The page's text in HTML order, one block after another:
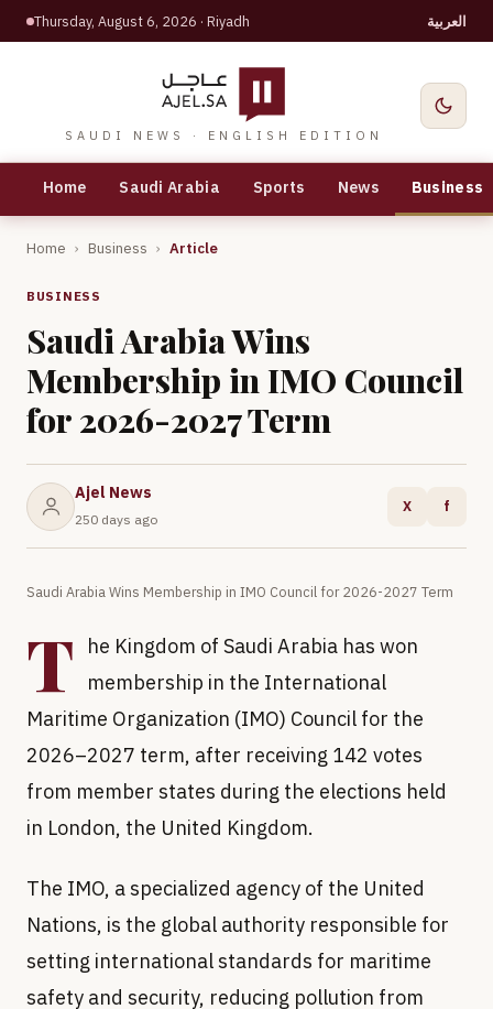
Thursday, August 6, 2026 · Riyadh العربية
SAUDI NEWS · ENGLISH EDITION
Home Saudi Arabia Sports News Business
Home › Business › Article
BUSINESS
Saudi Arabia Wins
Membership in IMO Council
for 2026-2027 Term
Ajel News
250 days ago
X f
Saudi Arabia Wins Membership in IMO Council for 2026-2027 Term
T
he Kingdom of Saudi Arabia has won
membership in the International
Maritime Organization (IMO) Council for the
2026–2027 term, after receiving 142 votes
from member states during the elections held
in London, the United Kingdom.
The IMO, a specialized agency of the United
Nations, is the global authority responsible for
setting international standards for maritime
safety and security, reducing pollution from